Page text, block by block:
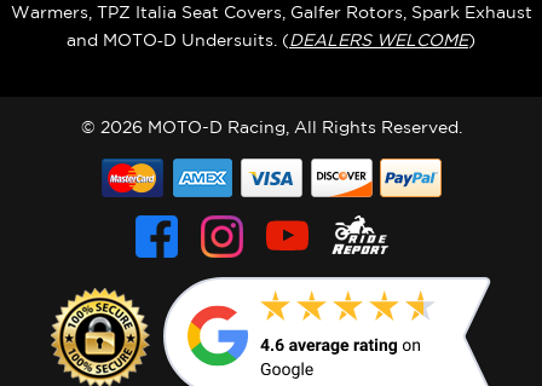
Warmers, TPZ Italia Seat Covers, Galfer Rotors, Spark Exhaust
and MOTO‑D Undersuits. (DEALERS WELCOME)
© 2026 MOTO-D Racing, All Rights Reserved.